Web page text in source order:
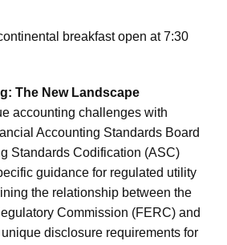
breakfast open at 7:30
The New Landscape
accounting challenges with
Accounting Standards Board
Standards Codification (ASC)
guidance for regulated utility
the relationship between the
Commission (FERC) and
disclosure requirements for